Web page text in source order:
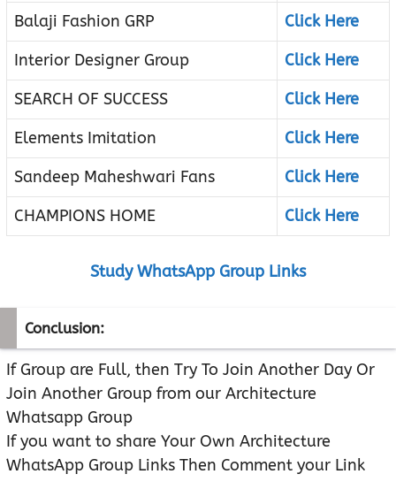
Balaji Fashion GRP
Click Here
Interior Designer Group
Click Here
SEARCH OF SUCCESS
Click Here
Elements Imitation
Click Here
Sandeep Maheshwari Fans
Click Here
CHAMPIONS HOME
Click Here
Study WhatsApp Group Links
Conclusion:
If Group are Full, then Try To Join Another Day Or
Join Another Group from our Architecture
Whatsapp Group
If you want to share Your Own Architecture
WhatsApp Group Links Then Comment your Link